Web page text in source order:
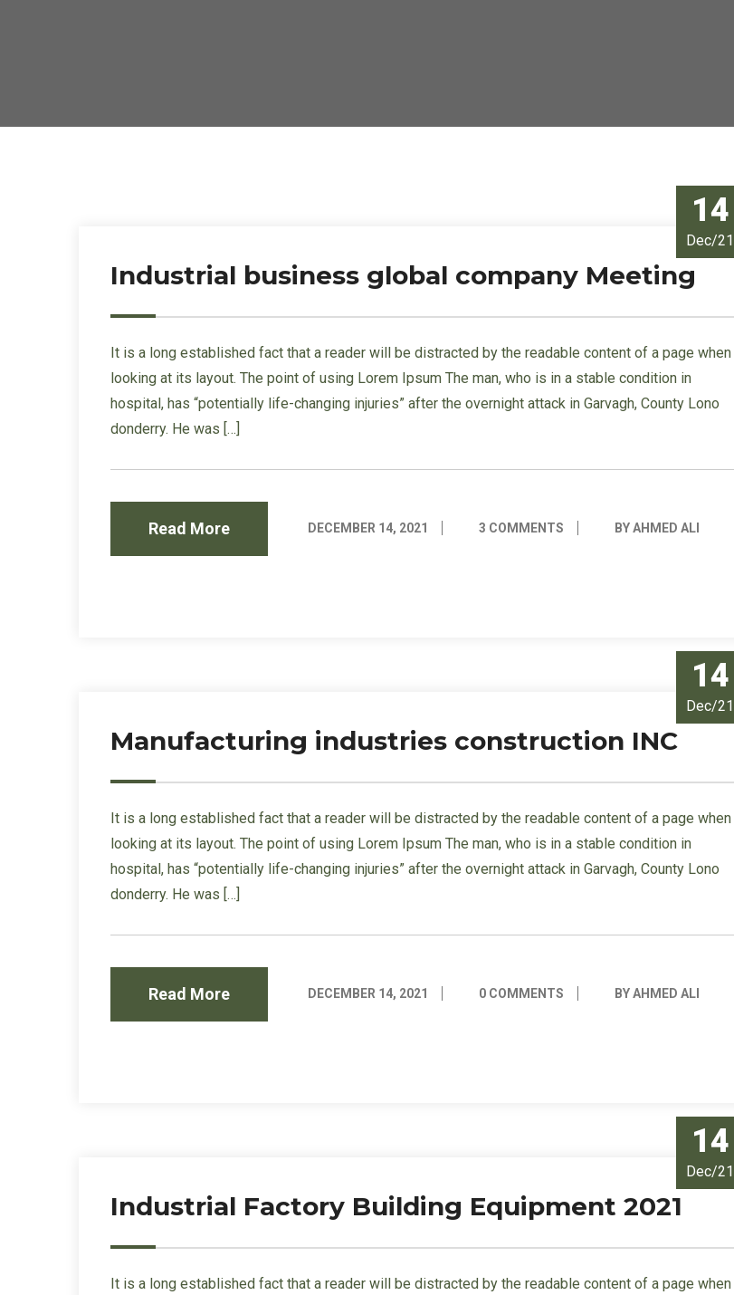
14
Dec/21
Industrial business global company Meeting
It is a long established fact that a reader will be distracted by the readable content of a page when
looking at its layout. The point of using Lorem Ipsum The man, who is in a stable condition in
hospital, has “potentially life-changing injuries” after the overnight attack in Garvagh, County Lono
donderry. He was […]
Read More DECEMBER 14, 2021 3 COMMENTS BY AHMED ALI
14
Dec/21
Manufacturing industries construction INC
It is a long established fact that a reader will be distracted by the readable content of a page when
looking at its layout. The point of using Lorem Ipsum The man, who is in a stable condition in
hospital, has “potentially life-changing injuries” after the overnight attack in Garvagh, County Lono
donderry. He was […]
Read More DECEMBER 14, 2021 0 COMMENTS BY AHMED ALI
14
Dec/21
Industrial Factory Building Equipment 2021
It is a long established fact that a reader will be distracted by the readable content of a page when